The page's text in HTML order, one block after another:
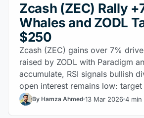
Zcash (ZEC) Rally
Whales and ZODL
$250
Zcash (ZEC) gains over 7%
raised by ZODL with Paradigm
accumulate, RSI signals bullish
open interest remains low:
then $250.
By Hamza Ahmed 13 Mar 2026 4 min